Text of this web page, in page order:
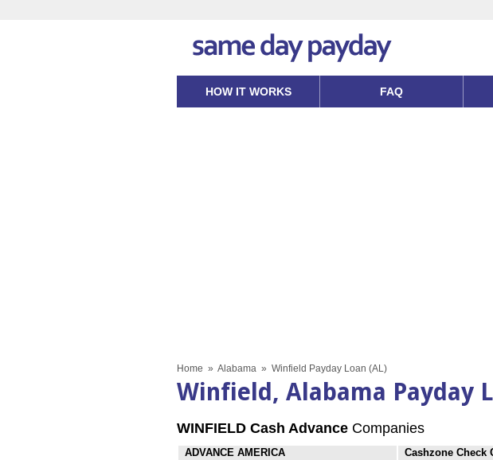
HOW IT WORKS FAQ
Home » Alabama » Winfield Payday Loan (AL)
Winfield, Alabama Payday
WINFIELD Cash Advance Companies
ADVANCE AMERICA
Cashzone Check